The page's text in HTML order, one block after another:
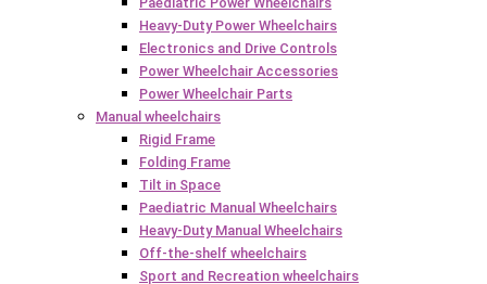
Heavy-Duty Power Wheelchairs
Electronics and Drive Controls
Power Wheelchair Accessories
Power Wheelchair Parts
Manual wheelchairs
Rigid Frame
Folding Frame
Tilt in Space
Paediatric Manual Wheelchairs
Heavy-Duty Manual Wheelchairs
Off-the-shelf wheelchairs
Sport and Recreation wheelchairs